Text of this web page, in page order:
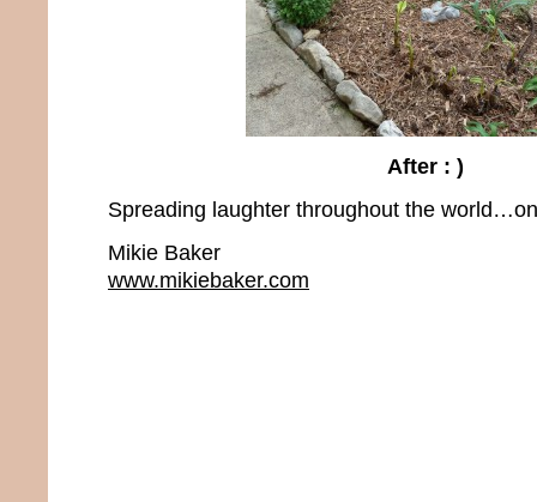
After : )
Spreading laughter throughout the
Mikie Baker
www.mikiebaker.com